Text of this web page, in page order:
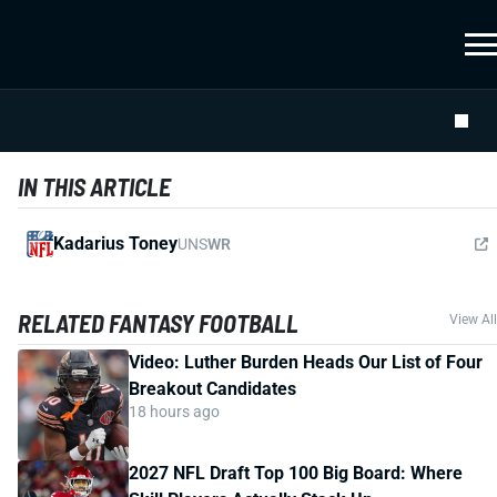
IN THIS ARTICLE
Kadarius ToneyUNSWR
RELATED FANTASY FOOTBALL View All
Video: Luther Burden Heads Our List of Four
Breakout Candidates
18 hours ago
2027 NFL Draft Top 100 Big Board: Where